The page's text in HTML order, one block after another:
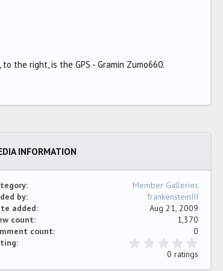
the right, is the GPS - Gramin Zumo660.
INFORMATION
Member Galleries
by
frankensteinIII
added
Aug 21, 2009
count
1,370
count
0
0 ratings